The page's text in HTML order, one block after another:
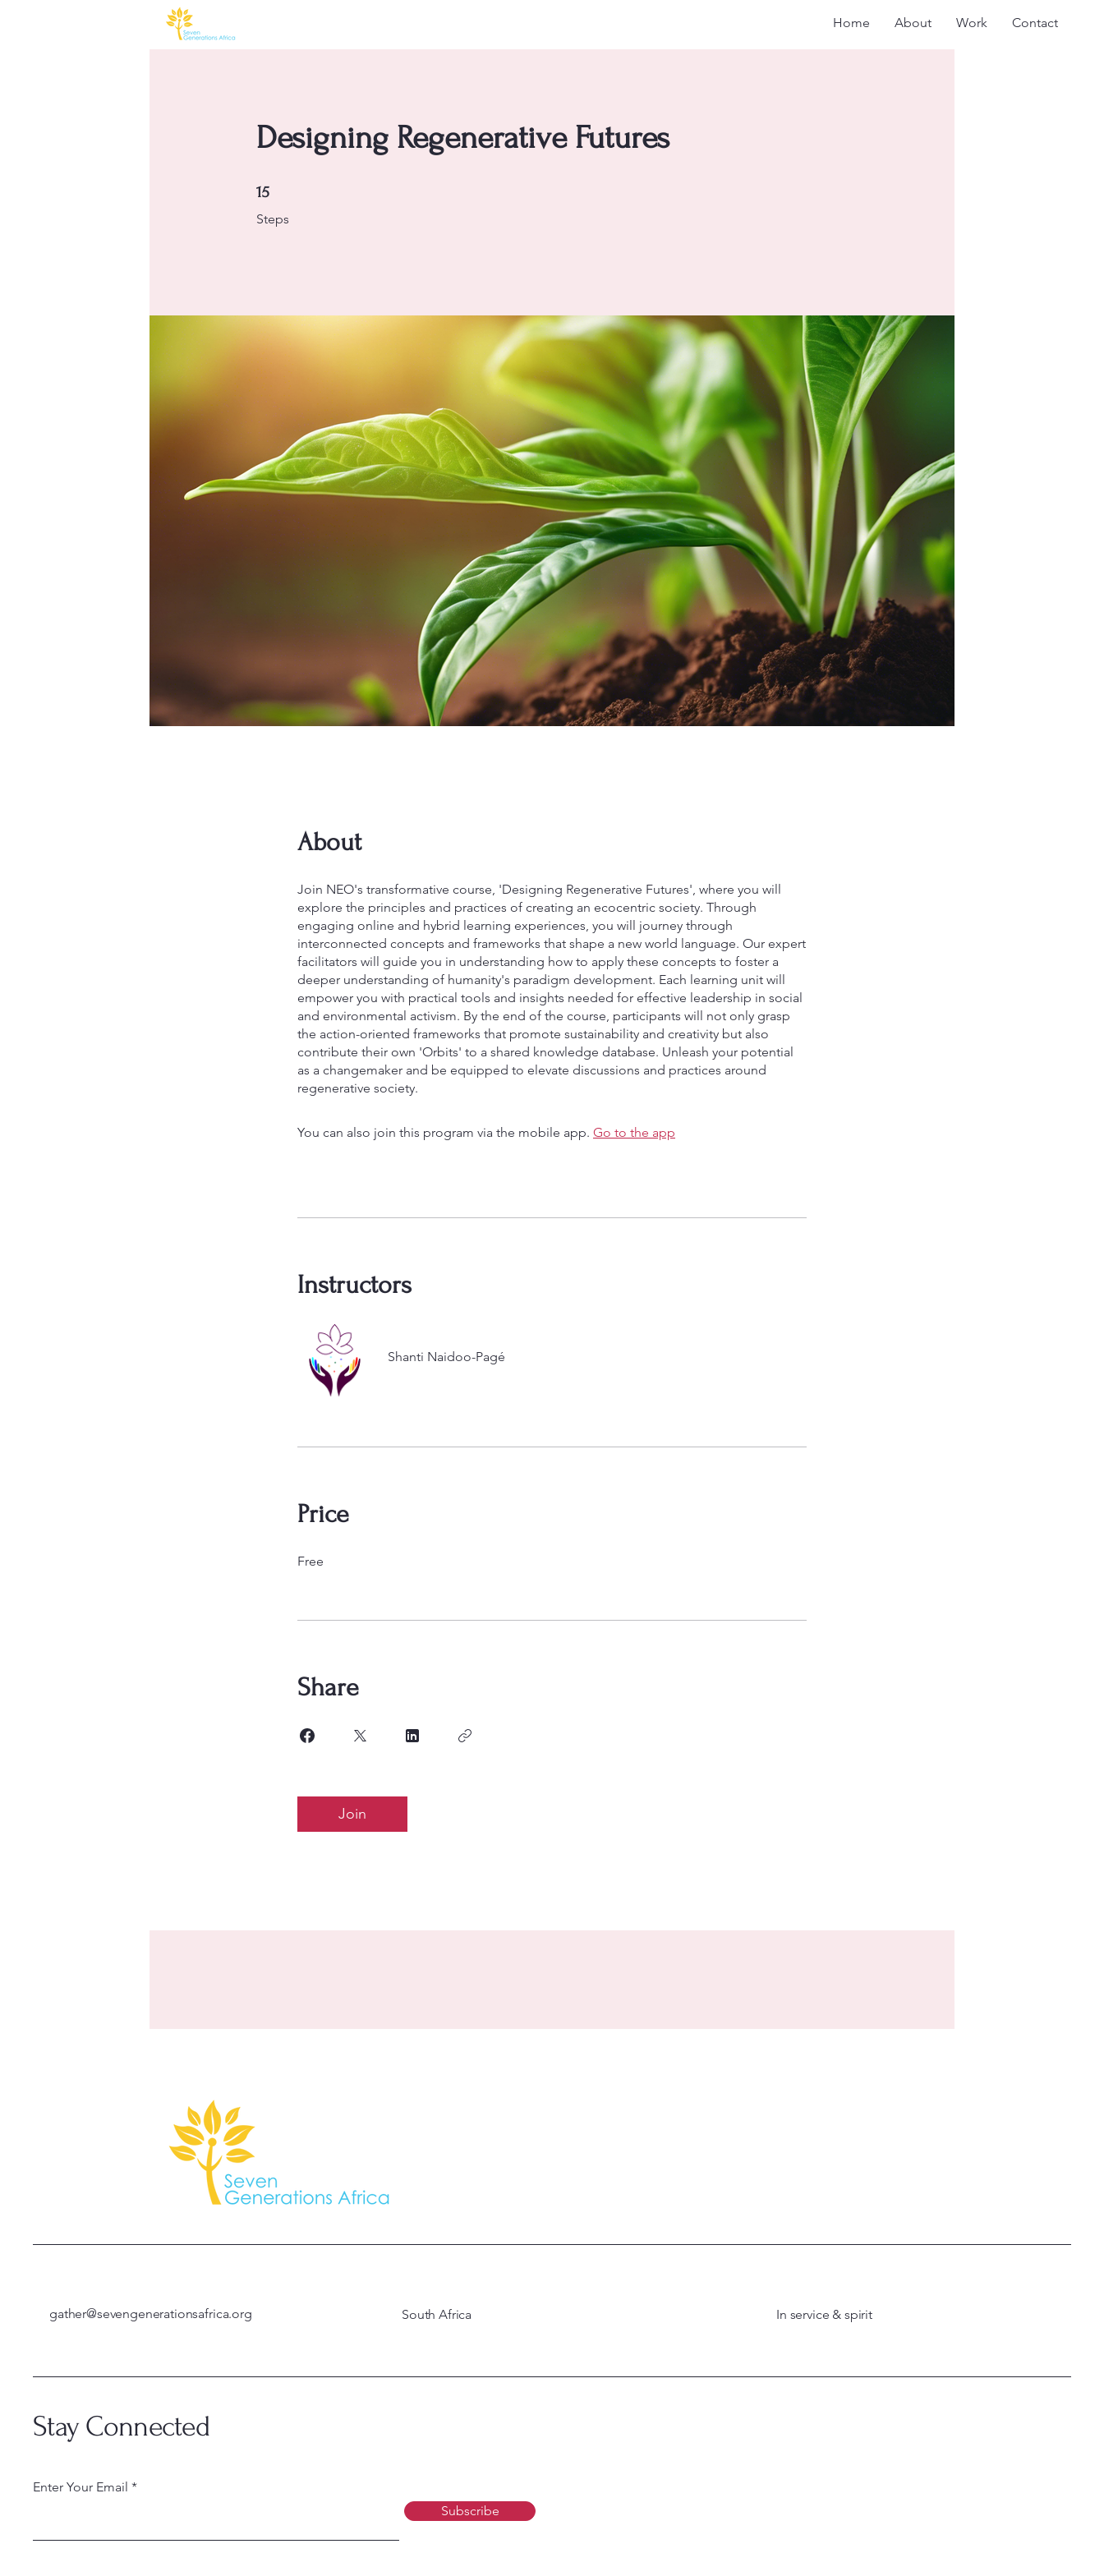
Home About Work Contact
Designing Regenerative Futures
15
Steps
15 Steps
About
Join NEO's transformative course, 'Designing Regenerative Futures', where you will
explore the principles and practices of creating an ecocentric society. Through
engaging online and hybrid learning experiences, you will journey through
interconnected concepts and frameworks that shape a new world language. Our expert
facilitators will guide you in understanding how to apply these concepts to foster a
deeper understanding of humanity's paradigm development. Each learning unit will
empower you with practical tools and insights needed for effective leadership in social
and environmental activism. By the end of the course, participants will not only grasp
the action-oriented frameworks that promote sustainability and creativity but also
contribute their own 'Orbits' to a shared knowledge database. Unleash your potential
as a changemaker and be equipped to elevate discussions and practices around
regenerative society.
You can also join this program via the mobile app. Go to the app
Instructors
Shanti Naidoo-Pagé
Price
Free
Share
Join
gather@sevengenerationsafrica.org South Africa In service & spirit
Stay Connected
Enter Your Email
Subscribe